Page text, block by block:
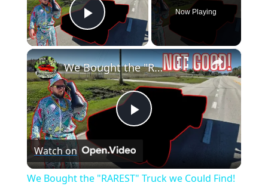
Play Video
Now Playing
×
P
l
We Bought the "RAREST" Truck we Could Find!
Watch on
We Bought the "RAREST" Truck we Could Find!